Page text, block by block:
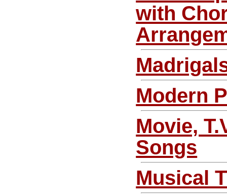
with
Modern
Movie,
Songs
Musical